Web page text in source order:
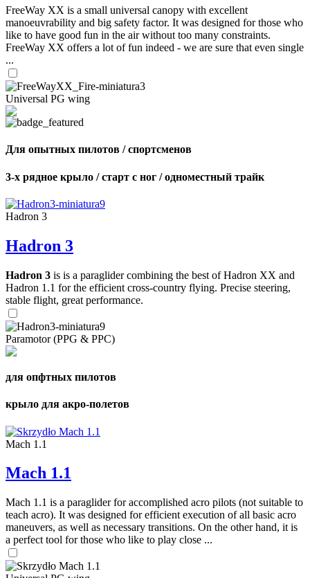
FreeWay XX is a small universal canopy with excellent
manoeuvrability and big safety factor. It was designed for those who
like to have good fun in the air without too many constraints.
FreeWay XX offers a lot of fun indeed - we are sure that even single
...
Universal PG wing
Для опытных пилотов / спортсменов
3-х рядное крыло / старт с ног / одноместный трайк
Hadron 3
Hadron 3
Hadron 3 is is a paraglider combining the best of Hadron XX and
Hadron 1.1 for the efficient cross-country flying. Precise steering,
stable flight, great performance.
Paramotor (PPG & PPC)
для опфтных пилотов
крыло для акро-полетов
Mach 1.1
Mach 1.1
Mach 1.1 is a paraglider for accomplished acro pilots (not suitable to
teach acro). It was designed for efficient execution of all basic acro
maneuvers, as well as necessary transitions. On the other hand, it is
a perfect tool for those who like to play close ...